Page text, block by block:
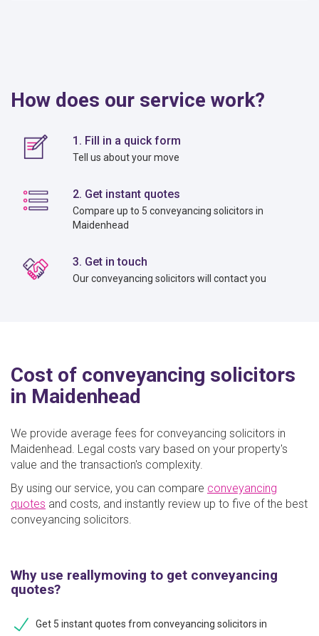
How does our service work?
1. Fill in a quick form
Tell us about your move
2. Get instant quotes
Compare up to 5 conveyancing solicitors in
Maidenhead
3. Get in touch
Our conveyancing solicitors will contact you
Cost of conveyancing solicitors
in Maidenhead
We provide average fees for conveyancing solicitors in
Maidenhead. Legal costs vary based on your property's
value and the transaction's complexity.
By using our service, you can compare conveyancing
quotes and costs, and instantly review up to five of the best
conveyancing solicitors.
Why use reallymoving to get conveyancing
quotes?
Get 5 instant quotes from conveyancing solicitors in